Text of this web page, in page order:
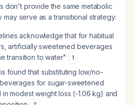
don't provide the same metabolic
serve as a transitional strategy:
acknowledge that for habitual
artificially sweetened beverages
transition to water"
1
found that substituting low/no-
for sugar-sweetened
modest weight loss (-1.06 kg) and